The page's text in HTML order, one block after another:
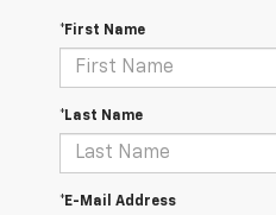
*First Name
*Last Name
*E-Mail Address